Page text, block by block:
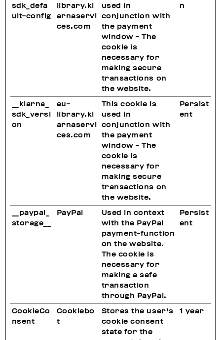
sdk_defa
ult-config
library.kl
arnaservi
ces.com
used in
conjunction with
the payment
window - The
cookie is
necessary for
making secure
transactions on
the website.
n
__klarna_
sdk_versi
on
eu-
library.kl
arnaservi
ces.com
This cookie is
used in
conjunction with
the payment
window - The
cookie is
necessary for
making secure
transactions on
the website.
Persist
ent
__paypal_
storage__
PayPal
Used in context
with the PayPal
payment-function
on the website.
The cookie is
necessary for
making a safe
transaction
through PayPal.
Persist
ent
CookieCo
nsent
Cookiebo
t
Stores the user's
cookie consent
state for the
1 year